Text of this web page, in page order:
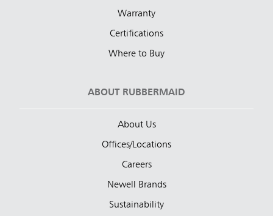
Warranty
Certifications
Where to Buy
ABOUT RUBBERMAID
About Us
Offices/Locations
Careers
Newell Brands
Sustainability